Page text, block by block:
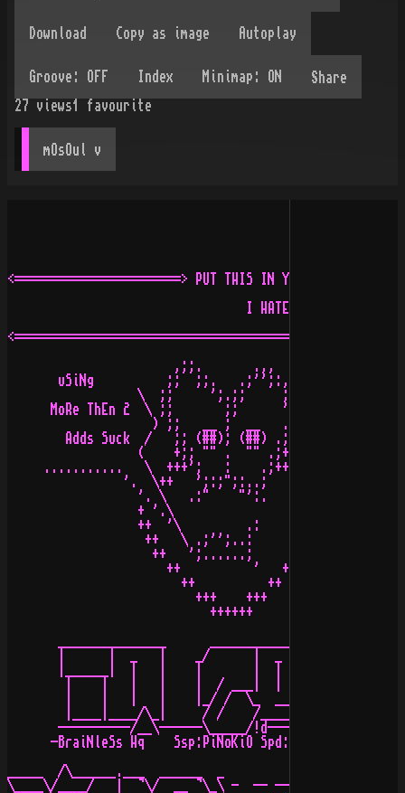
Share
27
views1 favourite
mOsOul v